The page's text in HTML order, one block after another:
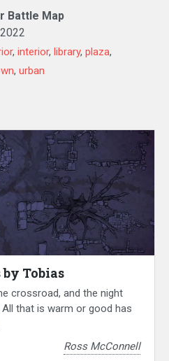
Battle Map
, interior, library, plaza,
, urban
Tobias
crossroad, and the night
that is warm or good has
Ross McConnell